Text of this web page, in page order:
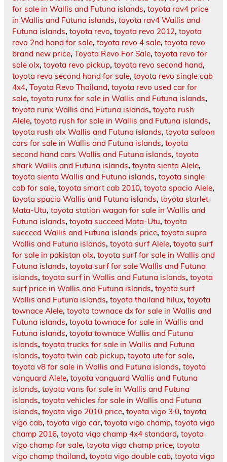
for sale in Wallis and Futuna islands, toyota rav4 price
in Wallis and Futuna islands, toyota rav4 Wallis and
Futuna islands, toyota revo, toyota revo 2012, toyota
revo 2nd hand for sale, toyota revo 4 sale, toyota revo
brand new price, Toyota Revo For Sale, toyota revo for
sale olx, toyota revo pickup, toyota revo second hand,
toyota revo second hand for sale, toyota revo single cab
4x4, Toyota Revo Thailand, toyota revo used car for
sale, toyota runx for sale in Wallis and Futuna islands,
toyota runx Wallis and Futuna islands, toyota rush
Alele, toyota rush for sale in Wallis and Futuna islands,
toyota rush olx Wallis and Futuna islands, toyota saloon
cars for sale in Wallis and Futuna islands, toyota
second hand cars Wallis and Futuna islands, toyota
shark Wallis and Futuna islands, toyota sienta Alele,
toyota sienta Wallis and Futuna islands, toyota single
cab for sale, toyota smart cab 2010, toyota spacio Alele,
toyota spacio Wallis and Futuna islands, toyota starlet
Mata-Utu, toyota station wagon for sale in Wallis and
Futuna islands, toyota succeed Mata-Utu, toyota
succeed Wallis and Futuna islands price, toyota supra
Wallis and Futuna islands, toyota surf Alele, toyota surf
for sale in pakistan olx, toyota surf for sale in Wallis and
Futuna islands, toyota surf for sale Wallis and Futuna
islands, toyota surf in Wallis and Futuna islands, toyota
surf price in Wallis and Futuna islands, toyota surf
Wallis and Futuna islands, toyota thailand hilux, toyota
townace Alele, toyota townace dx for sale in Wallis and
Futuna islands, toyota townace for sale in Wallis and
Futuna islands, toyota townace Wallis and Futuna
islands, toyota trucks for sale in Wallis and Futuna
islands, toyota twin cab pickup, toyota ute for sale,
toyota v8 for sale in Wallis and Futuna islands, toyota
vanguard Alele, toyota vanguard Wallis and Futuna
islands, toyota vans for sale in Wallis and Futuna
islands, toyota vehicles for sale in Wallis and Futuna
islands, toyota vigo 2010 price, toyota vigo 3.0, toyota
vigo cab, toyota vigo car, toyota vigo champ, toyota vigo
champ 2016, toyota vigo champ 4x4 standard, toyota
vigo champ for sale, toyota vigo champ price, toyota
vigo champ thailand, toyota vigo double cab, toyota vigo